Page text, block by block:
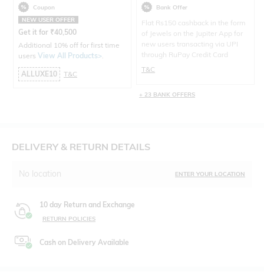
Coupon
NEW USER OFFER
Get it for ₹40,500
Additional 10% off for first time
users View All Products>.
ALLUXE10 T&C
Bank Offer
Flat Rs150 cashback in the form
of Jewels on the Jupiter App for
new users transacting via UPI
through RuPay Credit Card
T&C
+ 23 BANK OFFERS
DELIVERY & RETURN DETAILS
No location ENTER YOUR LOCATION
10 day Return and Exchange
RETURN POLICIES
Cash on Delivery Available